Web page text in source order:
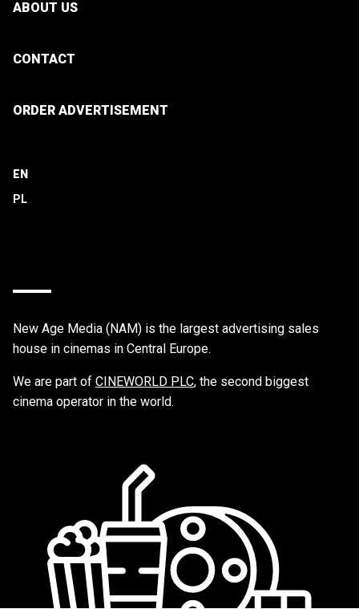
ABOUT US
CONTACT
ORDER ADVERTISEMENT
EN
New Age Media (NAM) is the largest advertising sales
house in cinemas in Central Europe.
We are part of CINEWORLD PLC, the second biggest
cinema operator in the world.